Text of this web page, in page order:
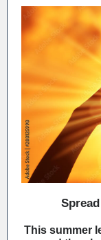
This summer